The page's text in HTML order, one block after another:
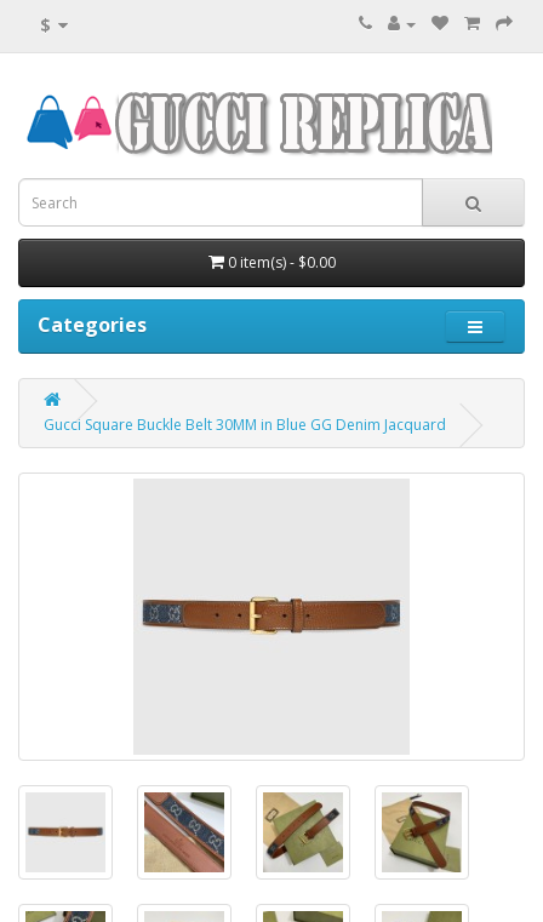
$
0 item(s) - $0.00
Categories
Gucci Square Buckle Belt 30MM in Blue GG Denim Jacquard